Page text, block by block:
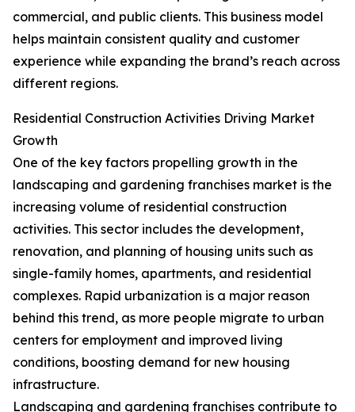
commercial, and public clients. This business model
helps maintain consistent quality and customer
experience while expanding the brand’s reach across
different regions.
Residential Construction Activities Driving Market
Growth
One of the key factors propelling growth in the
landscaping and gardening franchises market is the
increasing volume of residential construction
activities. This sector includes the development,
renovation, and planning of housing units such as
single-family homes, apartments, and residential
complexes. Rapid urbanization is a major reason
behind this trend, as more people migrate to urban
centers for employment and improved living
conditions, boosting demand for new housing
infrastructure.
Landscaping and gardening franchises contribute to